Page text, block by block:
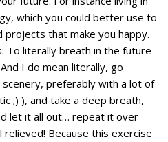
which you could better use to
that make you happy.
To literally breath in the future
I do mean literally, go
preferably with a lot of
;) ), and take a deep breath,
let it all out… repeat it over
Because this exercise